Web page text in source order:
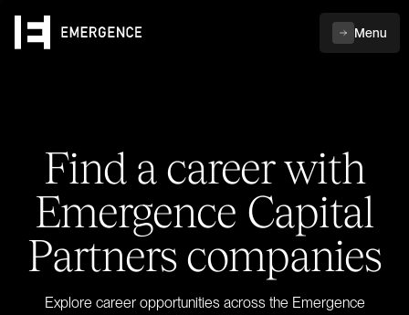
Menu
Find a career with
Emergence Capital
Partners companies
Explore career opportunities across the Emergence